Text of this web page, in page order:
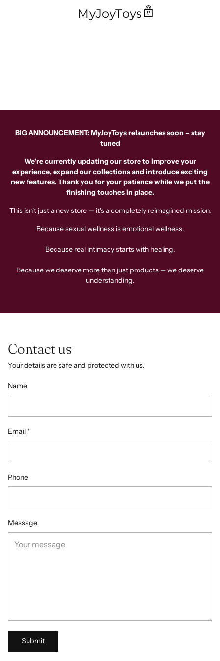
MyJoyToys
BIG ANNOUNCEMENT: MyJoyToys relaunches soon – stay
tuned
We're currently updating our store to improve your
experience, expand our collections and introduce exciting
new features. Thank you for your patience while we put the
finishing touches in place.
This isn't just a new store — it's a completely reimagined mission.
Because sexual wellness is emotional wellness.
Because real intimacy starts with healing.
Because we deserve more than just products — we deserve
understanding.
Contact us
Your details are safe and protected with us.
Name
Email *
Phone
Message
Submit